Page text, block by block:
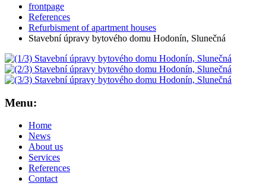
frontpage
References
Refurbisment of apartment houses
Stavební úpravy bytového domu Hodonín, Slunečná
Menu:
Home
News
About us
Services
References
Contact